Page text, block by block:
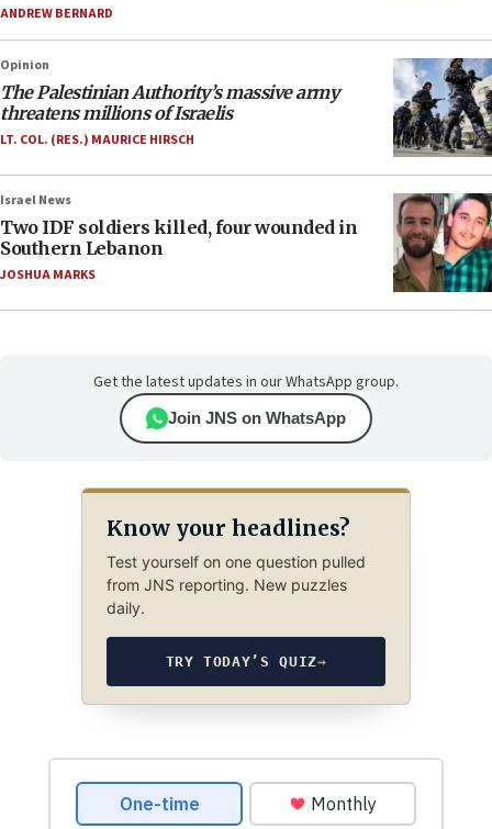
ANDREW BERNARD
Opinion
The Palestinian Authority’s massive army
threatens millions of Israelis
LT. COL. (RES.) MAURICE HIRSCH
Israel News
Two IDF soldiers killed, four wounded in
Southern Lebanon
JOSHUA MARKS
Get the latest updates in our WhatsApp group.
Join JNS on WhatsApp
Know your headlines?
Test yourself on one question pulled
from JNS reporting. New puzzles
daily.
TRY TODAY’S QUIZ→